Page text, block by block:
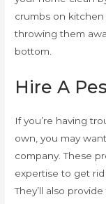
crumbs on
throwing them
bottom.
Hire A
If you’re having
own, you may
company. These
expertise to get
They’ll also